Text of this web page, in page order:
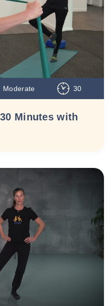
Moderate 30
Minutes with